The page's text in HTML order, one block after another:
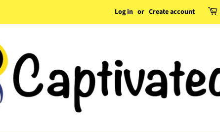
Log in or Create account